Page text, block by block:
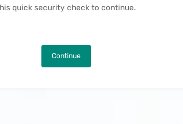
quick security check to continue.
Continue